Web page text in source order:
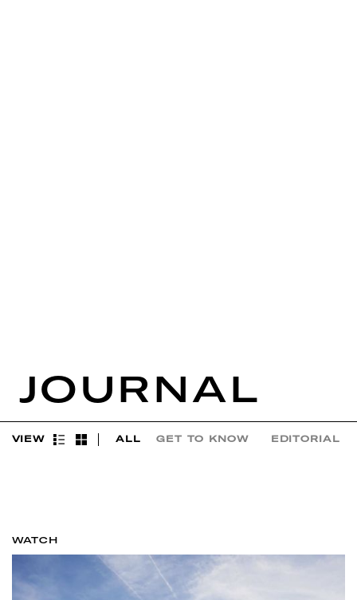
JOURNAL
VIEW ALL GET TO KNOW EDITORIAL
WATCH